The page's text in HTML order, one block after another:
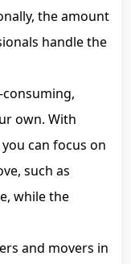
the amount
handle the
consuming,
own. With
can focus on
such as
while the
and movers in